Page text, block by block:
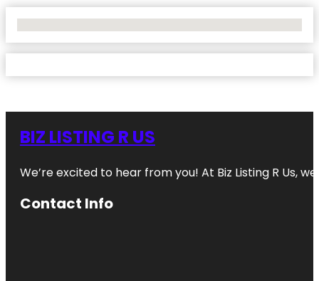
BIZ LISTING R US
We’re excited to hear from you! At Biz Listing R Us,
Contact Info